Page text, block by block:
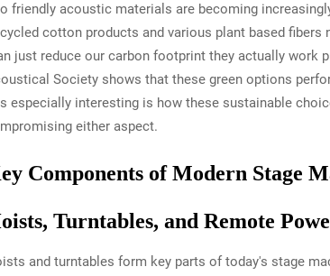
friendly acoustic materials are becoming
cotton products and various plant based
just reduce our carbon footprint they actually work
Society shows that these green options
especially interesting is how these sustainable
either aspect.
Components of Modern Stage
Turntables, and Remote
and turntables form key parts of today's stage